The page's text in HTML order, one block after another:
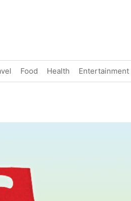
Food Health Entertainment